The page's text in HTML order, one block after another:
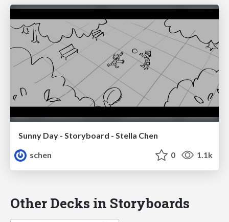
Sunny Day - Storyboard - Stella Chen
schen
0 1.1k
Other Decks in Storyboards